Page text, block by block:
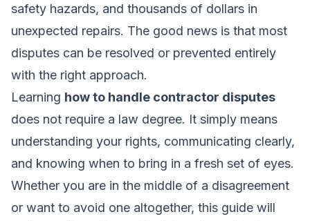
safety hazards, and thousands of dollars in
unexpected repairs. The good news is that most
disputes can be resolved or prevented entirely
with the right approach.
Learning how to handle contractor disputes
does not require a law degree. It simply means
understanding your rights, communicating clearly,
and knowing when to bring in a fresh set of eyes.
Whether you are in the middle of a disagreement
or want to avoid one altogether, this guide will